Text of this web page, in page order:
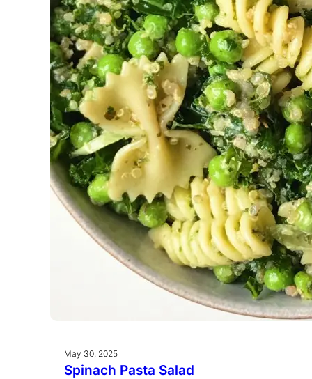
May 30, 2025
Spinach Pasta Salad